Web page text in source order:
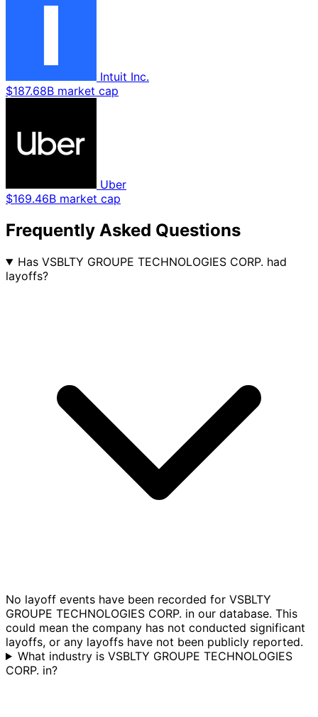
Intuit Inc.
$187.68B market cap
Uber
$169.46B market cap
Frequently Asked Questions
Has VSBLTY GROUPE TECHNOLOGIES CORP. had
layoffs?
No layoff events have been recorded for VSBLTY
GROUPE TECHNOLOGIES CORP. in our database. This
could mean the company has not conducted significant
layoffs, or any layoffs have not been publicly reported.
What industry is VSBLTY GROUPE TECHNOLOGIES
CORP. in?